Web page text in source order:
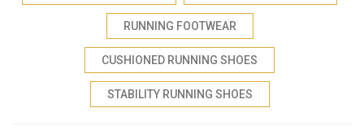
RUNNING FOOTWEAR
CUSHIONED RUNNING SHOES
STABILITY RUNNING SHOES